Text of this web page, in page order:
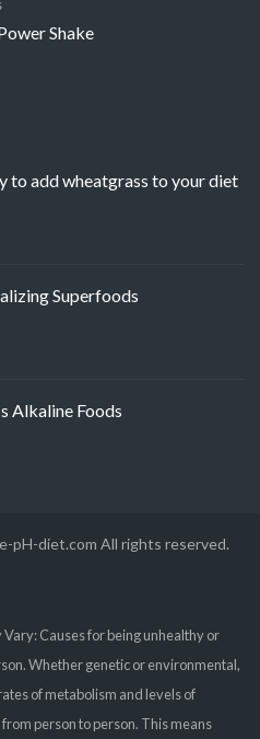
Shake
to add wheatgrass to your diet
Superfoods
Alkaline Foods
pH-diet.com All rights reserved.
Causes for being unhealthy or
Whether genetic or environmental,
of metabolism and levels of
person to person. This means